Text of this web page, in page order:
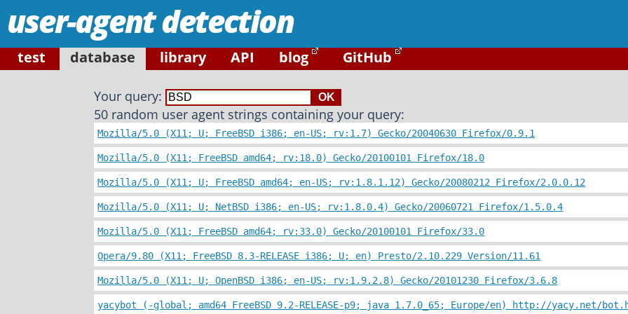
user-agent detection
test database library API blog GitHub
Your query:
50 random user agent strings containing your query:
Mozilla/5.0 (X11; U; FreeBSD i386; en-US; rv:1.7) Gecko/20040630 Firefox/0.9.1
Mozilla/5.0 (X11; FreeBSD amd64; rv:18.0) Gecko/20100101 Firefox/18.0
Mozilla/5.0 (X11; U; FreeBSD amd64; en-US; rv:1.8.1.12) Gecko/20080212 Firefox/2.0.0.12
Mozilla/5.0 (X11; U; NetBSD i386; en-US; rv:1.8.0.4) Gecko/20060721 Firefox/1.5.0.4
Mozilla/5.0 (X11; FreeBSD amd64; rv:33.0) Gecko/20100101 Firefox/33.0
Opera/9.80 (X11; FreeBSD 8.3-RELEASE i386; U; en) Presto/2.10.229 Version/11.61
Mozilla/5.0 (X11; U; OpenBSD i386; en-US; rv:1.9.2.8) Gecko/20101230 Firefox/3.6.8
yacybot (-global; amd64 FreeBSD 9.2-RELEASE-p9; java 1.7.0_65; Europe/en) http://yacy.net/